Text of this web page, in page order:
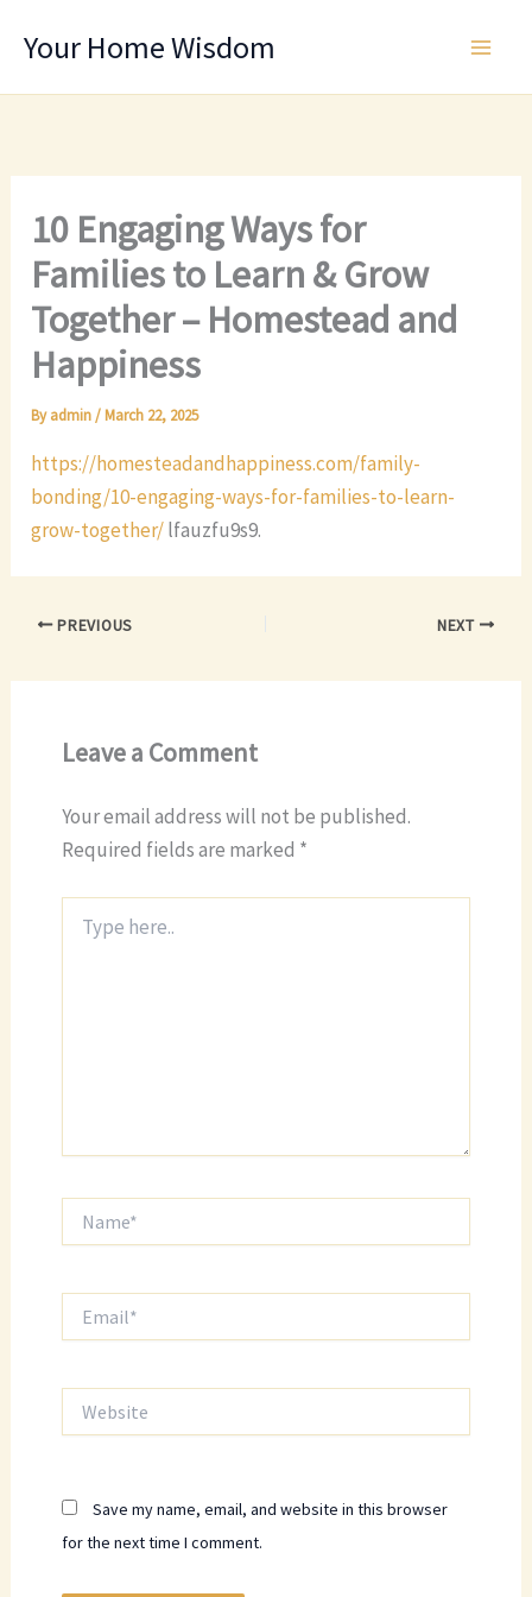
Your Home Wisdom
10 Engaging Ways for
Families to Learn & Grow
Together – Homestead and
Happiness
Byadmin/March 22, 2025
https://homesteadandhappiness.com/family-
bonding/10-engaging-ways-for-families-to-learn-
grow-together/lfauzfu9s9.
PREVIOUS NEXT
Leave a Comment
Your email address will not be published.
Required fields are marked *
here..
Save my name, email, and website in this browser
for the next time I comment.